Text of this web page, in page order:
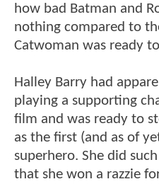
how bad Batman and
nothing compared to
Catwoman was ready
Halley Barry had
playing a supporting
film and was ready to
as the first (and as of
superhero. She did
that she won a razzie